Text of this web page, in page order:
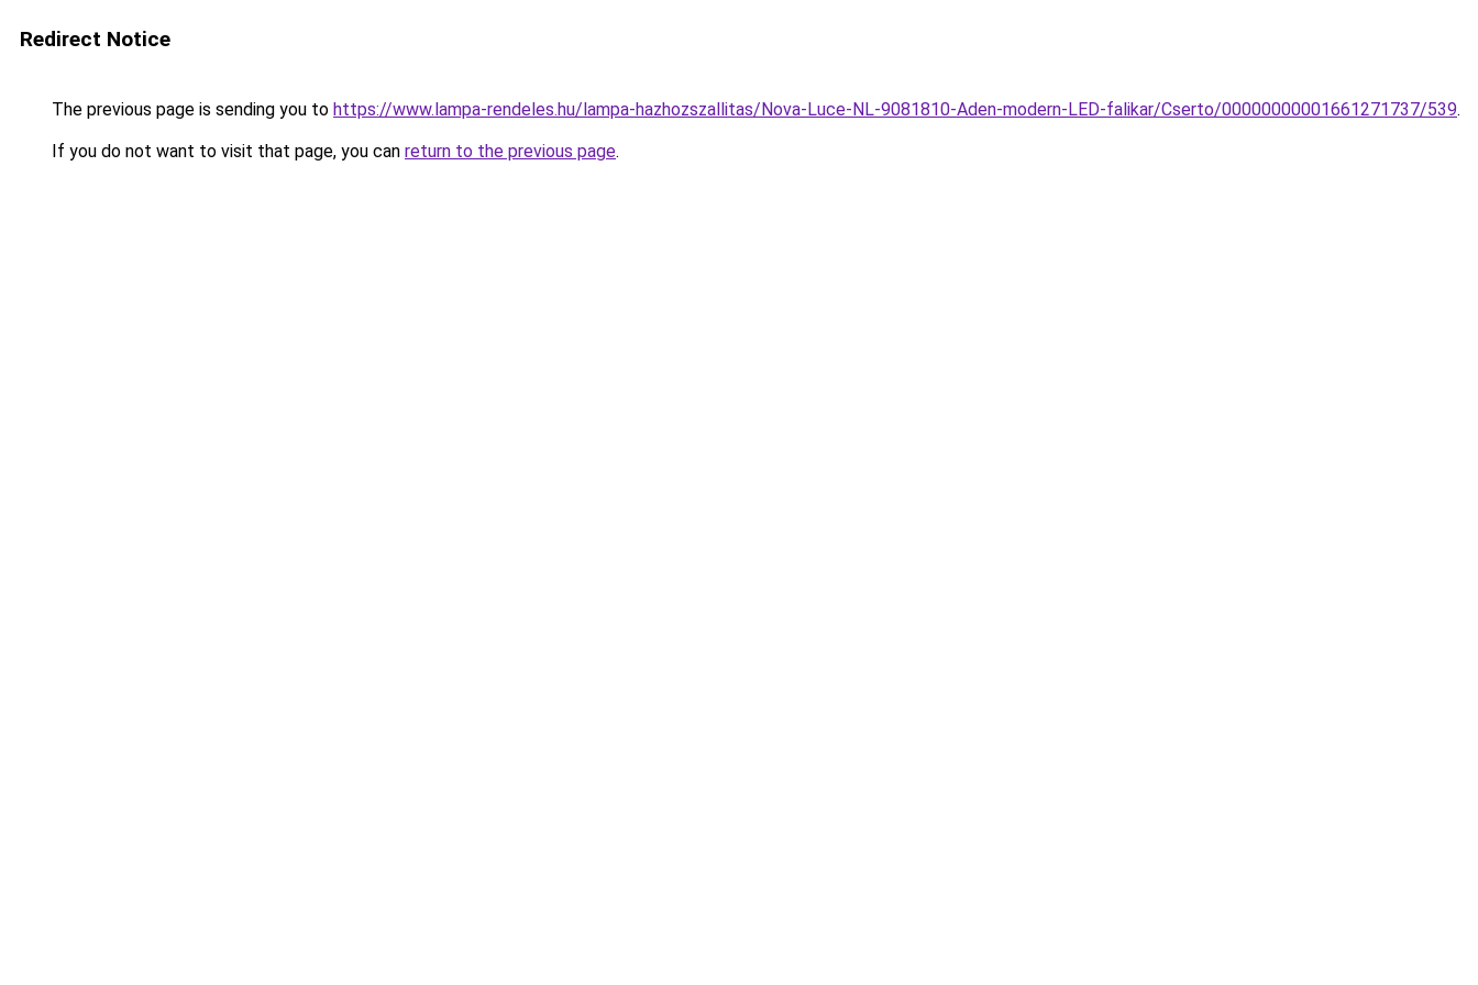
Redirect Notice
The previous page is sending you to https://www.lampa-rendeles.hu/lampa-hazhozszallitas/Nova-Luce-NL-9081810-Aden-modern-LED-falikar/Cserto/00000000001661271737/539.
If you do not want to visit that page, you can return to the previous page.